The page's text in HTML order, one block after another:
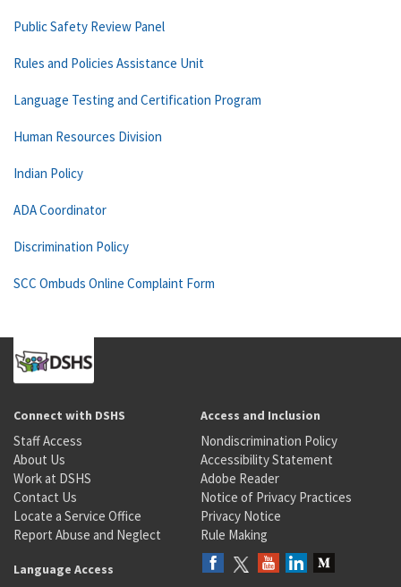
Public Safety Review Panel
Rules and Policies Assistance Unit
Language Testing and Certification Program
Human Resources Division
Indian Policy
ADA Coordinator
Discrimination Policy
SCC Ombuds Online Complaint Form
Connect with DSHS
Staff Access
About Us
Work at DSHS
Contact Us
Locate a Service Office
Report Abuse and Neglect
Access and Inclusion
Nondiscrimination Policy
Accessibility Statement
Adobe Reader
Notice of Privacy Practices
Privacy Notice
Rule Making
Language Access